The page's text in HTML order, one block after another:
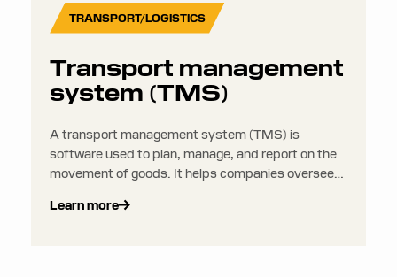
TRANSPORT/LOGISTICS
Transport management
system (TMS)
A transport management system (TMS) is
software used to plan, manage, and report on the
movement of goods. It helps companies oversee
selection to shipment tracking and freight auditing.
Learn more